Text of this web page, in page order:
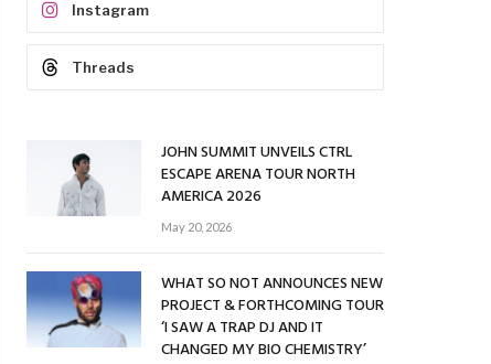
Instagram
Threads
JOHN SUMMIT UNVEILS CTRL
ESCAPE ARENA TOUR NORTH
AMERICA 2026
May 20, 2026
WHAT SO NOT ANNOUNCES NEW
PROJECT & FORTHCOMING TOUR
‘I SAW A TRAP DJ AND IT
CHANGED MY BIO CHEMISTRY’